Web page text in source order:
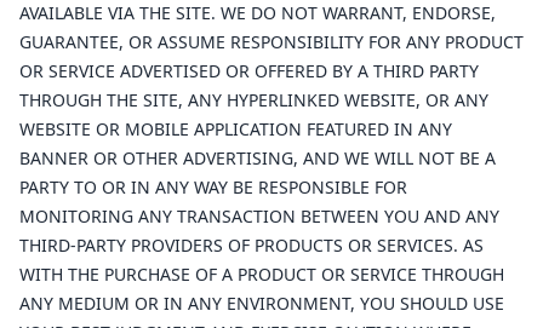
AVAILABLE VIA THE SITE. WE DO NOT WARRANT, ENDORSE,
GUARANTEE, OR ASSUME RESPONSIBILITY FOR ANY PRODUCT
OR SERVICE ADVERTISED OR OFFERED BY A THIRD PARTY
THROUGH THE SITE, ANY HYPERLINKED WEBSITE, OR ANY
WEBSITE OR MOBILE APPLICATION FEATURED IN ANY
BANNER OR OTHER ADVERTISING, AND WE WILL NOT BE A
PARTY TO OR IN ANY WAY BE RESPONSIBLE FOR
MONITORING ANY TRANSACTION BETWEEN YOU AND ANY
THIRD-PARTY PROVIDERS OF PRODUCTS OR SERVICES. AS
WITH THE PURCHASE OF A PRODUCT OR SERVICE THROUGH
ANY MEDIUM OR IN ANY ENVIRONMENT, YOU SHOULD USE